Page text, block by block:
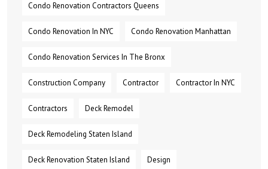
Condo Renovation Contractors Queens
Condo Renovation In NYC Condo Renovation Manhattan
Condo Renovation Services In The Bronx
Construction Company Contractor Contractor In NYC
Contractors Deck Remodel
Deck Remodeling Staten Island
Deck Renovation Staten Island Design